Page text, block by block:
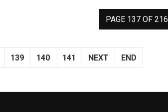
PAGE 137 OF 216
139 140 141 NEXT END